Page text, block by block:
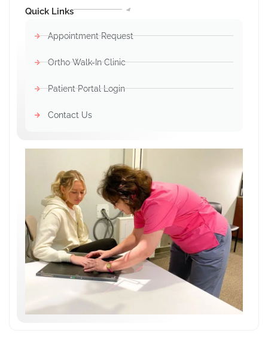
Quick Links
Appointment Request
Ortho Walk-In Clinic
Patient Portal Login
Contact Us